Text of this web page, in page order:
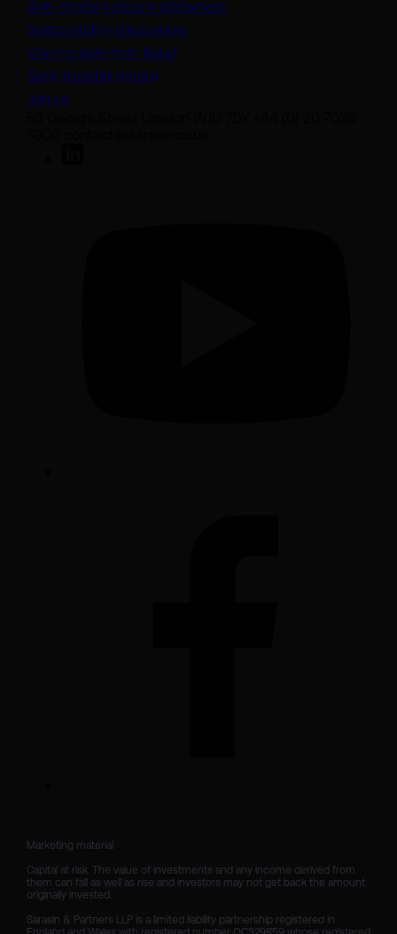
Anti-modern slavery statement
Sustainability disclosures
Staying safe from fraud
Bank transfer details
Join us
Marketing material
Capital at risk. The value of investments and any income derived from
them can fall as well as rise and investors may not get back the amount
originally invested.
Sarasin & Partners LLP is a limited liability partnership registered in